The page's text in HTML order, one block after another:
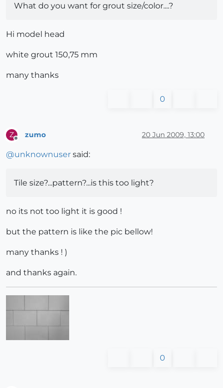
What do you want for grout size/color....?
Hi model head
white grout 150,75 mm
many thanks
0
Z zumo 20 Jun 2009, 13:00
@unknownuser said:
Tile size?...pattern?...is this too light?
no its not too light it is good !
but the pattern is like the pic bellow!
many thanks ! )
and thanks again.
0